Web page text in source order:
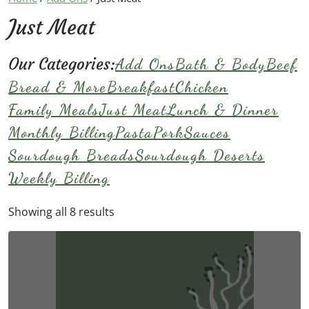
Just Meat
Our Categories:Add OnsBath & BodyBeef
Bread & MoreBreakfastChicken
Family MealsJust MeatLunch & Dinner
Monthly BillingPastaPorkSauces
Sourdough BreadsSourdough Deserts
Weekly Billing
Showing all 8 results
multiple
variants.